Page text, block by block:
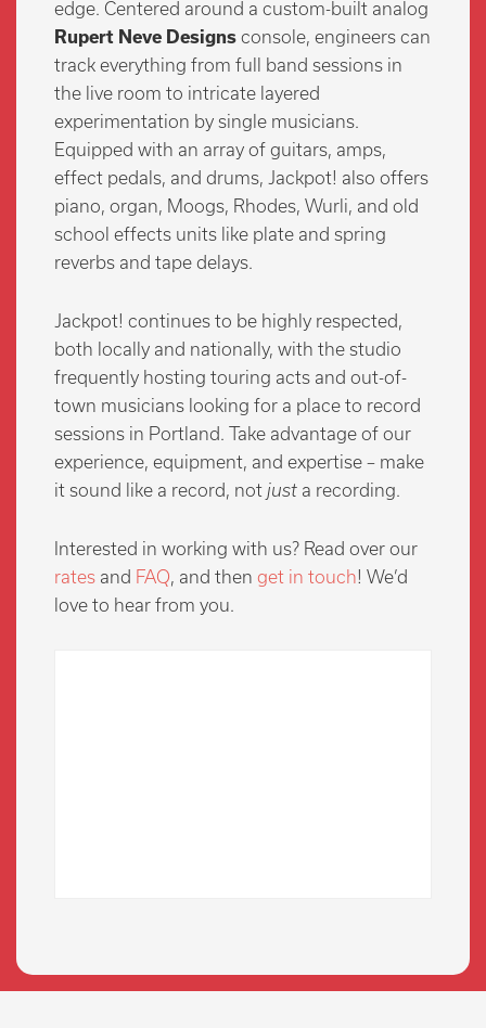
edge. Centered around a custom-built analog
Rupert Neve Designs console, engineers can
track everything from full band sessions in
the live room to intricate layered
experimentation by single musicians.
Equipped with an array of guitars, amps,
effect pedals, and drums, Jackpot! also offers
piano, organ, Moogs, Rhodes, Wurli, and old
school effects units like plate and spring
reverbs and tape delays.
Jackpot! continues to be highly respected,
both locally and nationally, with the studio
frequently hosting touring acts and out-of-
town musicians looking for a place to record
sessions in Portland. Take advantage of our
experience, equipment, and expertise – make
it sound like a record, not just a recording.
Interested in working with us? Read over our
rates and FAQ, and then get in touch! We’d
love to hear from you.